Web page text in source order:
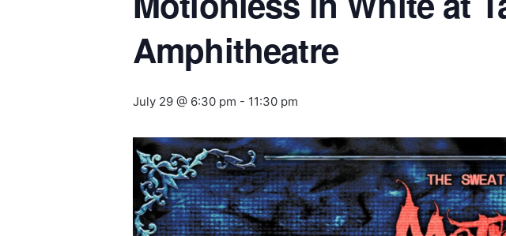
Amphitheatre
July 29 @ 6:30 pm - 11:30 pm